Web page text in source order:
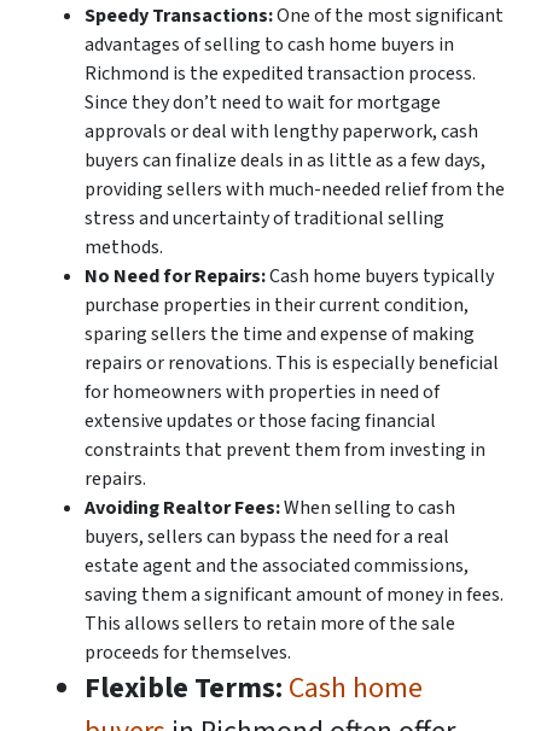
Speedy Transactions:One of the most significant
advantages of selling to cash home buyers in
Richmond is the expedited transaction process.
Since they don’t need to wait for mortgage
approvals or deal with lengthy paperwork, cash
buyers can finalize deals in as little as a few days,
providing sellers with much-needed relief from the
stress and uncertainty of traditional selling
methods.
No Need for Repairs:Cash home buyers typically
purchase properties in their current condition,
sparing sellers the time and expense of making
repairs or renovations. This is especially beneficial
for homeowners with properties in need of
extensive updates or those facing financial
constraints that prevent them from investing in
repairs.
Avoiding Realtor Fees:When selling to cash
buyers, sellers can bypass the need for a real
estate agent and the associated commissions,
saving them a significant amount of money in fees.
This allows sellers to retain more of the sale
proceeds for themselves.
Flexible Terms: Cash home